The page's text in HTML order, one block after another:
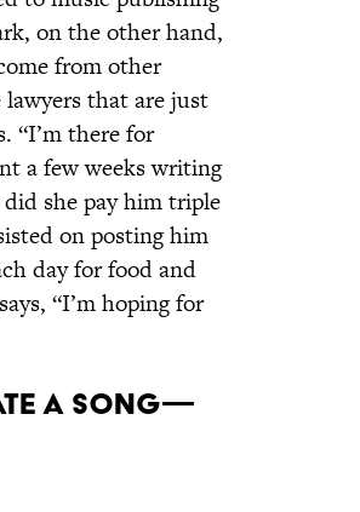
on the other hand,
from other
that are just
“I’m there for
a few weeks writing
she pay him triple
on posting him
day for food and
“I’m hoping for
a song—